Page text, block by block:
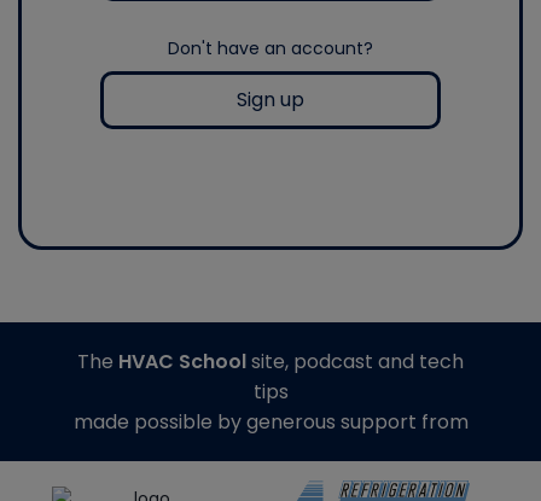
Don't have an account?
Sign up
The HVAC Schoolsite, podcast and tech
tips
made possible by generous support from